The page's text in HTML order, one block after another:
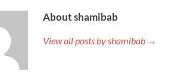
About shamibab
View all posts by shamibab →